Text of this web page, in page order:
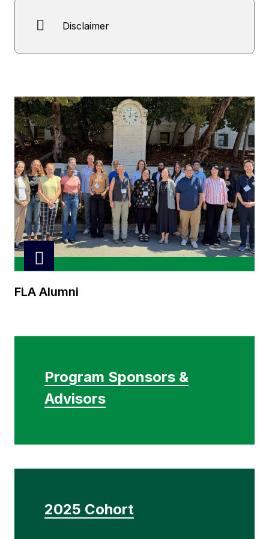
Disclaimer
FLA Alumni
Open
Program Sponsors &
Advisors
2025 Cohort